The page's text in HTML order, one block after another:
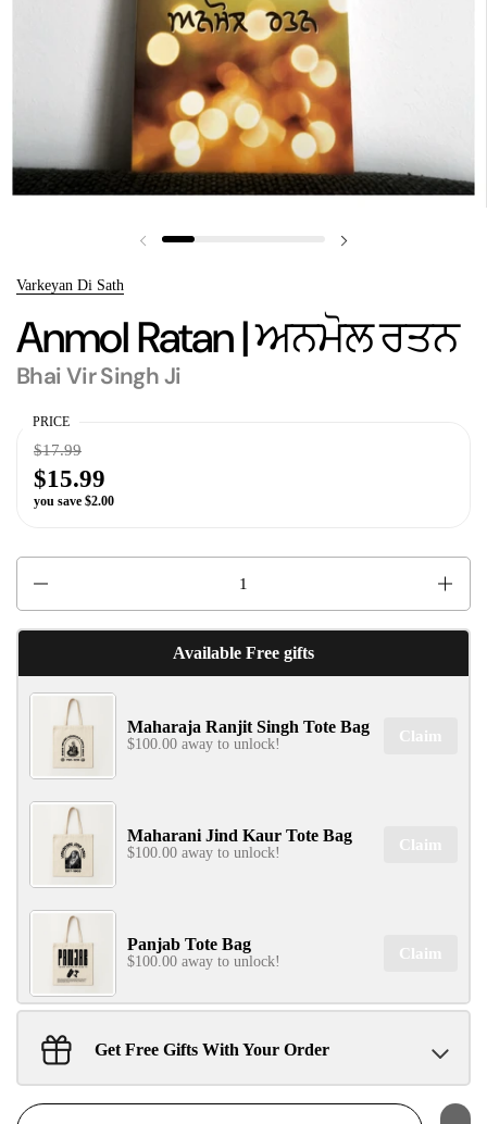
SIGN UP & UNLOCK
G​ET 10% OFF
No, thanks
Previous slide
Varkeyan Di Sath
Anmol Ratan | ਅਨਮੋਲ ਰਤਨ
Bhai Vir Singh Ji
PRICE
$15.99
$17.99
you save $2.00
Available Free gifts
Maharaja Ranjit Singh Tote Bag
$100.00 away to unlock! Claim
Maharani Jind Kaur Tote Bag
$100.00 away to unlock! Claim
Panjab Tote Bag
$100.00 away to unlock! Claim
Sant Jarnail Singh Ji- Tote Bag Claim
Get Free Gifts With Your Order